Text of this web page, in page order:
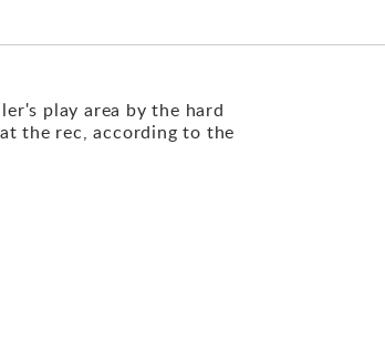
play area by the hard
the rec, according to the